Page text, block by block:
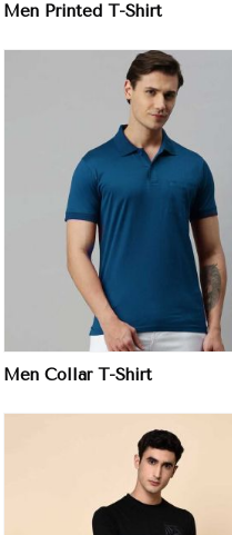
Men Printed T-Shirt
Men Collar T-Shirt
View More